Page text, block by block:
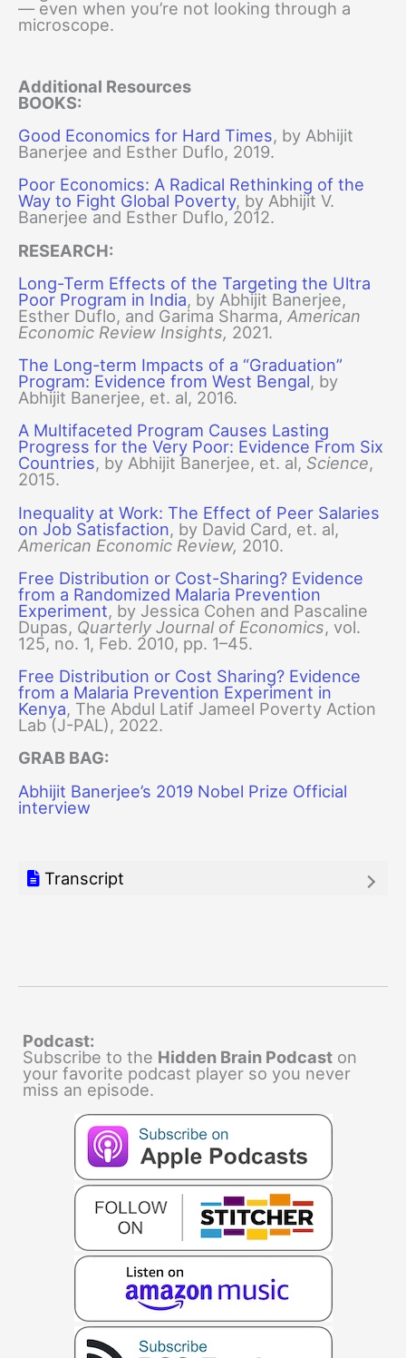
— even when you’re not looking through a
microscope.
Additional Resources
BOOKS:
Good Economics for Hard Times, by Abhijit
Banerjee and Esther Duflo, 2019.
Poor Economics: A Radical Rethinking of the
Way to Fight Global Poverty, by Abhijit V.
Banerjee and Esther Duflo, 2012.
RESEARCH:
Long-Term Effects of the Targeting the Ultra
Poor Program in India, by Abhijit Banerjee,
Esther Duflo, and Garima Sharma, American
Economic Review Insights, 2021.
The Long-term Impacts of a “Graduation”
Program: Evidence from West Bengal, by
Abhijit Banerjee, et. al, 2016.
A Multifaceted Program Causes Lasting
Progress for the Very Poor: Evidence From Six
Countries, by Abhijit Banerjee, et. al, Science,
2015.
Inequality at Work: The Effect of Peer Salaries
on Job Satisfaction, by David Card, et. al,
American Economic Review, 2010.
Free Distribution or Cost-Sharing? Evidence
from a Randomized Malaria Prevention
Experiment, by Jessica Cohen and Pascaline
Dupas, Quarterly Journal of Economics, vol.
125, no. 1, Feb. 2010, pp. 1–45.
Free Distribution or Cost Sharing? Evidence
from a Malaria Prevention Experiment in
Kenya, The Abdul Latif Jameel Poverty Action
Lab (J-PAL), 2022.
GRAB BAG:
Abhijit Banerjee’s 2019 Nobel Prize Official
interview
Transcript
Podcast:
Subscribe to the Hidden Brain Podcast on
your favorite podcast player so you never
miss an episode.